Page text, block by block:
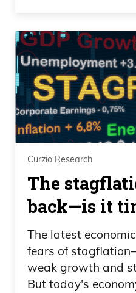
Curzio Research
The
back—is it
The latest
fears of
weak growth and
But today's